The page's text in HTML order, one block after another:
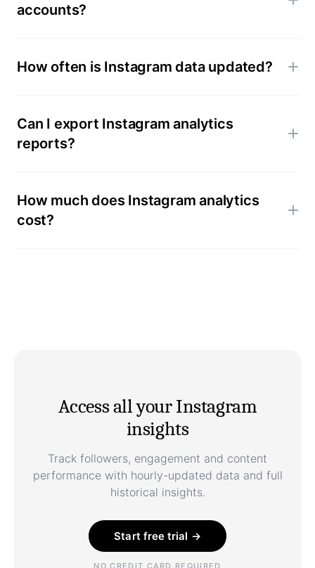
accounts?
How often is Instagram data updated?
Can I export Instagram analytics
reports?
How much does Instagram analytics
cost?
Access all your Instagram
insights
Track followers, engagement and content
performance with hourly-updated data and full
historical insights.
Start free trial →
NO CREDIT CARD REQUIRED